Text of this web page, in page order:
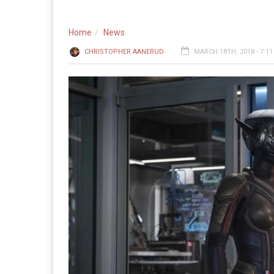
Home News
CHRISTOPHER AANERUD MARCH 18TH, 2018 -